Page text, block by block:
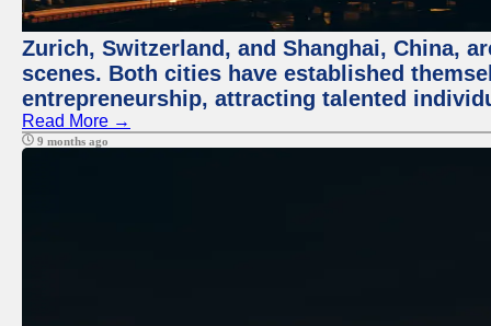
Zurich, Switzerland, and Shanghai, China,
scenes. Both cities have established
entrepreneurship, attracting talented
Read More →
9 months ago